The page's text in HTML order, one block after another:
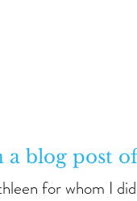
a blog post
for whom I